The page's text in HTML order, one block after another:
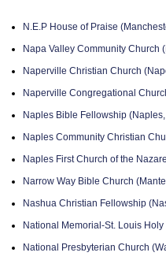
N.E.P House of Praise
Napa Valley Community Church
Naperville Christian Church
Naperville Congregational
Naples Bible Fellowship
Naples Community Christian
Naples First Church of the
Narrow Way Bible Church
Nashua Christian Fellowship
National Memorial-St. Louis
National Presbyterian Church